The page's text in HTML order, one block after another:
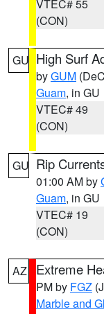
VTEC# 55
(CON)
GU High Surf
byGUM
Guam, in GU
VTEC# 49
(CON)
GU Rip
01:00 AM by
Guam, in GU
VTEC# 19
(CON)
AZ Extreme
PM by FGZ
Marble and